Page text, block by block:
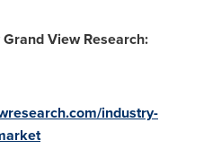
View Research:
industry-